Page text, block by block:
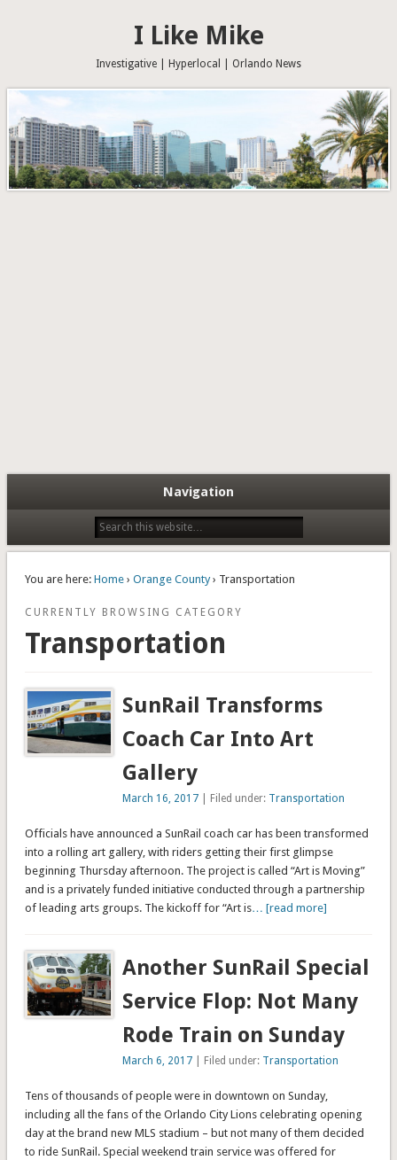
I Like Mike
Investigative | Hyperlocal | Orlando News
Navigation
You are here: Home› Orange County› Transportation
CURRENTLY BROWSING CATEGORY
Transportation
SunRail Transforms
Coach Car Into Art
Gallery
March 16, 2017 | Filed under: Transportation
Officials have announced a SunRail coach car has been transformed
into a rolling art gallery, with riders getting their first glimpse
beginning Thursday afternoon. The project is called “Art is Moving”
and is a privately funded initiative conducted through a partnership
of leading arts groups. The kickoff for “Art is… [read more]
Another SunRail Special
Service Flop: Not Many
Rode Train on Sunday
March 6, 2017 | Filed under: Transportation
Tens of thousands of people were in downtown on Sunday,
including all the fans of the Orlando City Lions celebrating opening
day at the brand new MLS stadium – but not many of them decided
to ride SunRail. Special weekend train service was offered for